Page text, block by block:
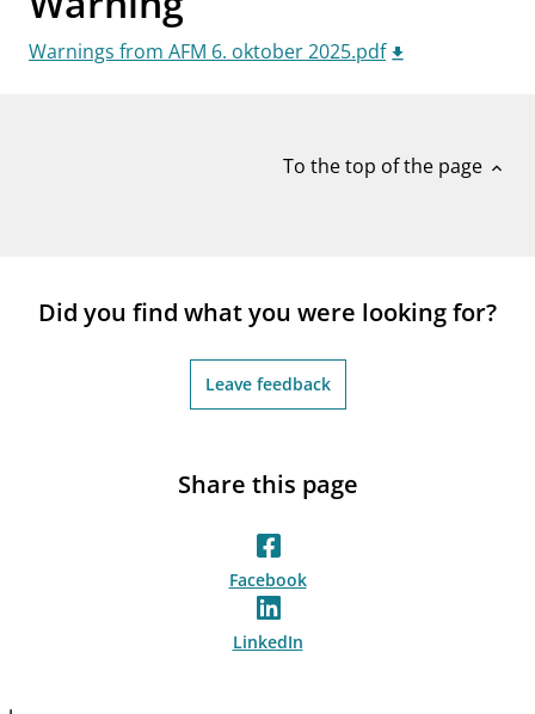
notifications_noneSubscribe to newsletter
Warnings from AFM 6. oktober 2025.pdf
To the top of the page expand_less
Did you find what you were looking for?
Leave feedback
Share this page
Facebook
LinkedIn